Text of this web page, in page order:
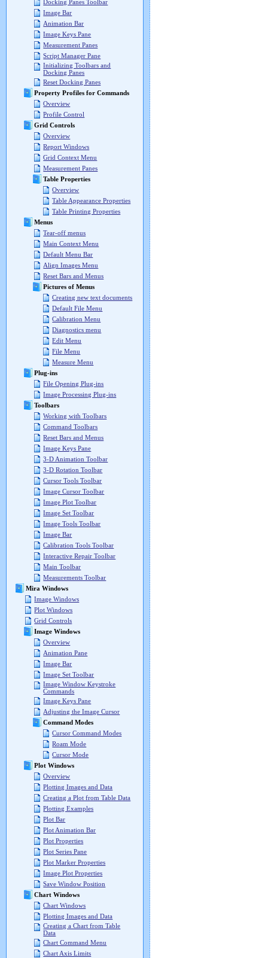
Docking Panes Toolbar
Image Bar
Animation Bar
Image Keys Pane
Measurement Panes
Script Manager Pane
Initializing Toolbars and
Docking Panes
Reset Docking Panes
Property Profiles for Commands
Overview
Profile Control
Grid Controls
Overview
Report Windows
Grid Context Menu
Measurement Panes
Table Properties
Overview
Table Appearance Properties
Table Printing Properties
Menus
Tear-off menus
Main Context Menu
Default Menu Bar
Align Images Menu
Reset Bars and Menus
Pictures of Menus
Creating new text documents
Default File Menu
Calibration Menu
Diagnostics menu
Edit Menu
File Menu
Measure Menu
Plug-ins
File Opening Plug-ins
Image Processing Plug-ins
Toolbars
Working with Toolbars
Command Toolbars
Reset Bars and Menus
Image Keys Pane
3-D Animation Toolbar
3-D Rotation Toolbar
Cursor Tools Toolbar
Image Cursor Toolbar
Image Plot Toolbar
Image Set Toolbar
Image Tools Toolbar
Image Bar
Calibration Tools Toolbar
Interactive Repair Toolbar
Main Toolbar
Measurements Toolbar
Mira Windows
Image Windows
Plot Windows
Grid Controls
Image Windows
Overview
Animation Pane
Image Bar
Image Set Toolbar
Image Window Keystroke
Commands
Image Keys Pane
Adjusting the Image Cursor
Command Modes
Cursor Command Modes
Roam Mode
Cursor Mode
Plot Windows
Overview
Plotting Images and Data
Creating a Plot from Table Data
Plotting Examples
Plot Bar
Plot Animation Bar
Plot Properties
Plot Series Pane
Plot Marker Properties
Image Plot Properties
Save Window Position
Chart Windows
Chart Windows
Plotting Images and Data
Creating a Chart from Table
Data
Chart Command Menu
Chart Axis Limits